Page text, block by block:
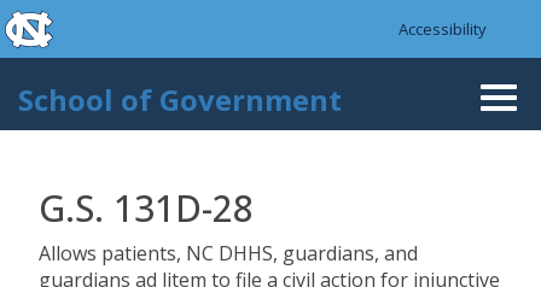
Skip to main content
skip to the end of the global utility bar
Accessibility
School of Government
G.S. 131D-28
Allows patients, NC DHHS, guardians, and
guardians ad litem to file a civil action for injunctive